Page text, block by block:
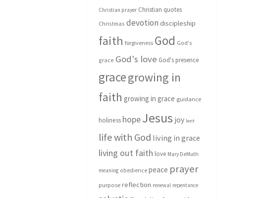
Christian prayer Christian quotes
Christmas devotion discipleship
faith forgiveness God God's
grace God's love God's presence
gracegrowing in
faith growing in grace guidance
holiness hopeJesus joy lent
life with God living in grace
living out faith love Mary DeMuth
meaning obedience peace prayer
purpose reflection renewal repentance